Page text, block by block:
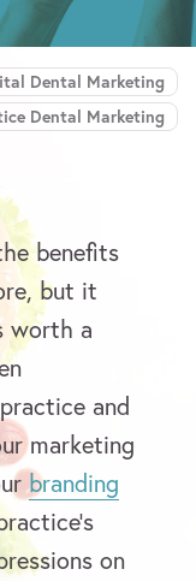
Dental Marketing
Dental Marketing
benefits
but it
worth a
and
marketing
branding
on